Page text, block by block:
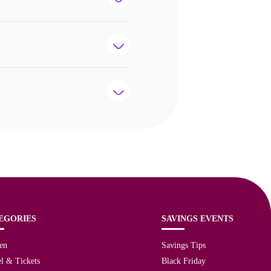
& Tickets
SAVINGS EVENTS
Savings Tips
Black Friday